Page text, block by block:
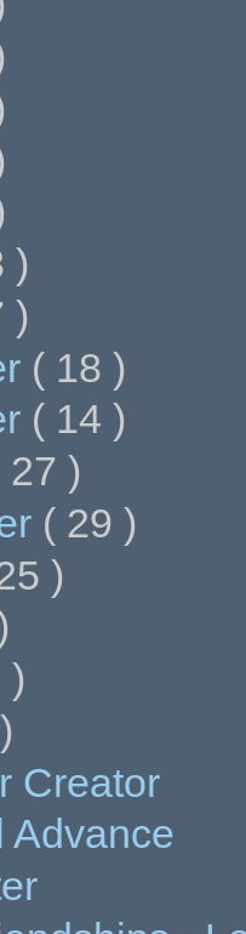
)
)
( 18 )
( 14 )
27 )
( 29 )
)
)
Creator
Advance